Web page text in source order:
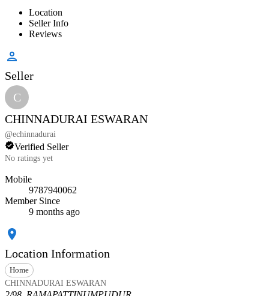
Location
Seller Info
Reviews
Seller
C
CHINNADURAI ESWARAN
@echinnadurai
Verified Seller
No ratings yet
Mobile
9787940062
Member Since
9 months ago
Location Information
Home
CHINNADURAI ESWARAN